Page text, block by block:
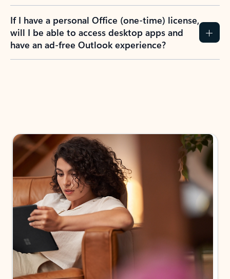
If I have a personal Office (one-time) license,
will I be able to access desktop apps and
have an ad-free Outlook experience?